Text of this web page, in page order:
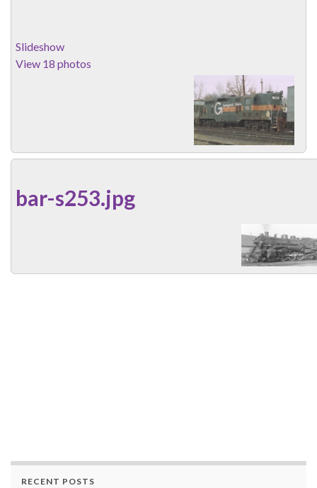
Slideshow
View 18 photos
bar-s253.jpg
RECENT POSTS